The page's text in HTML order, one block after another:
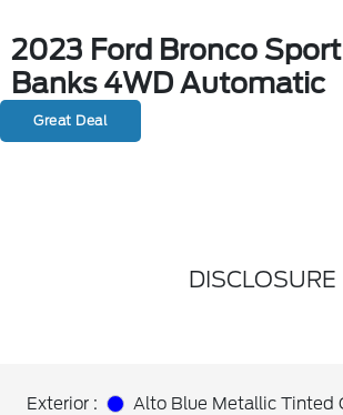
2023 Ford Bronco
Banks 4WD Automatic
Great Deal
DISCLOSURE
Exterior :
Alto Blue Metallic Tinted